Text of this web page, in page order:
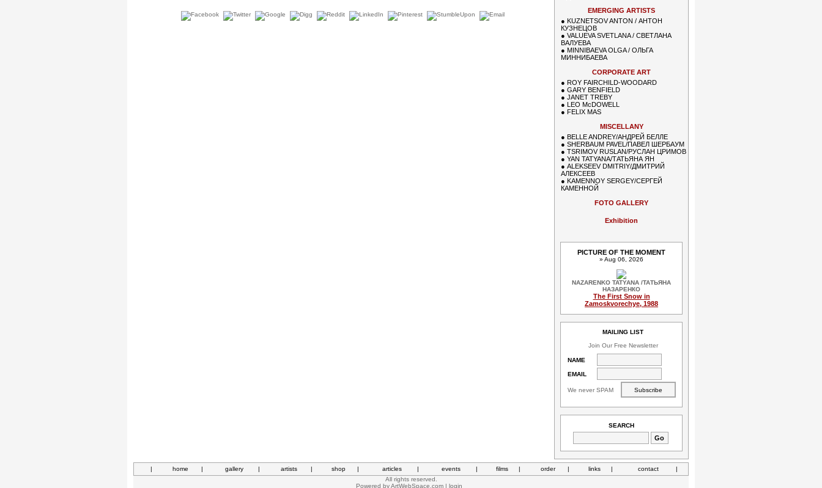
EMERGING ARTISTS
● KUZNETSOV ANTON / АНТОН
КУЗНЕЦОВ
● VALUEVA SVETLANA / СВЕТЛАНА
ВАЛУЕВА
● MINNIBAEVA OLGA / ОЛЬГА
МИННИБАЕВА
CORPORATE ART
● ROY FAIRCHILD-WOODARD
● GARY BENFIELD
● JANET TREBY
● LEO McDOWELL
● FELIX MAS
MISCELLANY
● BELLE ANDREY/АНДРЕЙ БЕЛЛЕ
● SHERBAUM PAVEL/ПАВЕЛ ШЕРБАУМ
● TSRIMOV RUSLAN/РУСЛАН ЦРИМОВ
● YAN TATYANA/ТАТЬЯНА ЯН
● ALEKSEEV DMITRIY/ДМИТРИЙ
АЛЕКСЕЕВ
● KAMENNOY SERGEY/СЕРГЕЙ
КАМЕННОЙ
FOTO GALLERY
Exhibition
PICTURE OF THE MOMENT
» Aug 06, 2026
NAZARENKO TATYANA /ТАТЬЯНА
НАЗАРЕНКО
The First Snow in
Zamoskvorechye, 1988
MAILING LIST
Join Our Free Newsletter
NAME
EMAIL
We never SPAM
SEARCH
| home | gallery | artists | shop | articles | events | films | order | links | contact
|
All rights reserved.
Powered byArtWebSpace.com | login